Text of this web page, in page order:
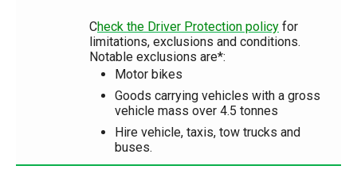
Check the Driver Protection policy for
limitations, exclusions and conditions.
Notable exclusions are*:
Motor bikes
Goods carrying vehicles with a gross
vehicle mass over 4.5 tonnes
Hire vehicle, taxis, tow trucks and
buses.